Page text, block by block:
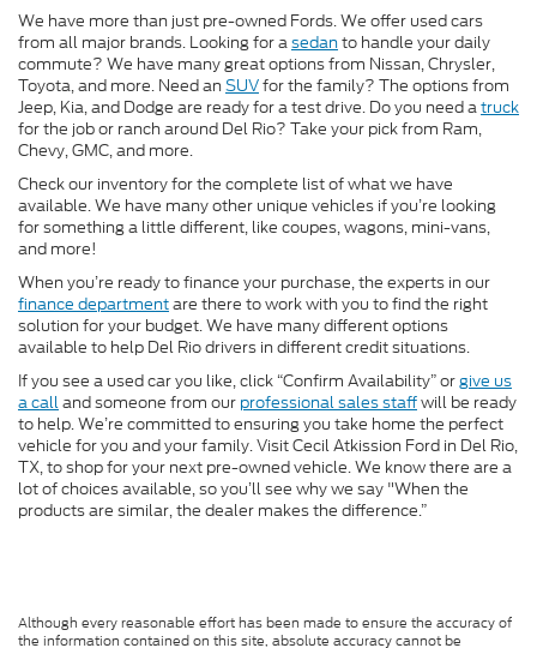
We have more than just pre-owned Fords. We offer used cars
from all major brands. Looking for asedanto handle your daily
commute? We have many great options from Nissan, Chrysler,
Toyota, and more. Need an SUVfor the family? The options from
Jeep, Kia, and Dodge are ready for a test drive. Do you need atruck
for the job or ranch around Del Rio? Take your pick from Ram,
Chevy, GMC, and more.
Check our inventory for the complete list of what we have
available. We have many other unique vehicles if you’re looking
for something a little different, like coupes, wagons, mini-vans,
and more!
When you’re ready to finance your purchase, the experts in our
finance departmentare there to work with you to find the right
solution for your budget. We have many different options
available to help Del Rio drivers in different credit situations.
If you see a used car you like, click “Confirm Availability” orgive us
a calland someone from our professional sales staffwill be ready
to help. We’re committed to ensuring you take home the perfect
vehicle for you and your family. Visit Cecil Atkission Ford in Del Rio,
TX, to shop for your next pre-owned vehicle. We know there are a
lot of choices available, so you’ll see why we say "When the
products are similar, the dealer makes the difference.”
Although every reasonable effort has been made to ensure the accuracy of
the information contained on this site, absolute accuracy cannot be